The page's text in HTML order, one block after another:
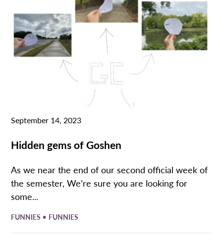
September 14, 2023
Hidden gems of Goshen
As we near the end of our second official week of
the semester, We’re sure you are looking for
some...
FUNNIES • FUNNIES